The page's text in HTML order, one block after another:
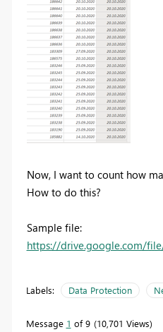
Now, I want to count how
How to do this?
Sample file:
https://drive.google.com/
Labels: Data Protection
Message 1 of 9 10,701 Views